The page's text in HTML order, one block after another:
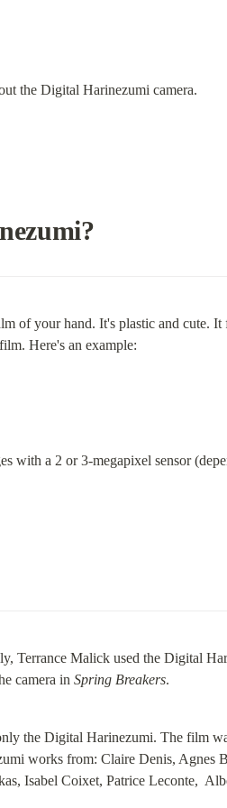
the Digital Harinezumi camera.
of your hand. It's plastic and cute.
Here's an example:
with a 2 or 3-megapixel sensor
Terrance Malick used the Digital
camera in Spring Breakers.
the Digital Harinezumi. The film
works from: Claire Denis, Agnes
Isabel Coixet, Patrice Leconte,